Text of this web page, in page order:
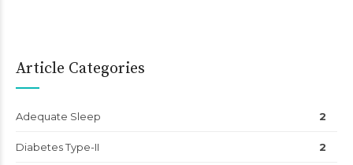
Article Categories
Adequate Sleep 2
Diabetes Type-II 2